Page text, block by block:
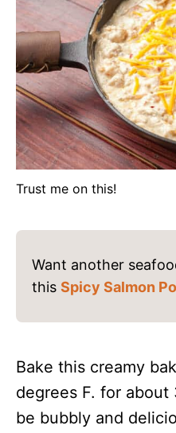
Trust me on this!
Want another
this Spicy Salmon
Bake this creamy
degrees F. for
be bubbly and